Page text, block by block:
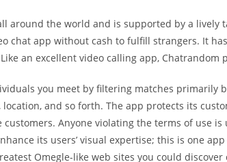
around the world and is supported by a lively
chat app without cash to fulfill strangers. It
an excellent video calling app, Chatrandom
you meet by filtering matches primarily
and so forth. The app protects its
Anyone violating the terms of use
its users’ visual expertise; this is one
Omegle-like web sites you could discover